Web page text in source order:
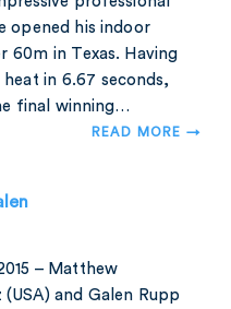
opened his indoor
60m in Texas. Having
in 6.67 seconds,
final winning…
READ MORE →
– Matthew
and Galen Rupp